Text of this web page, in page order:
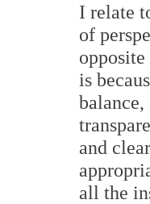
I relate
of
is
and
all the